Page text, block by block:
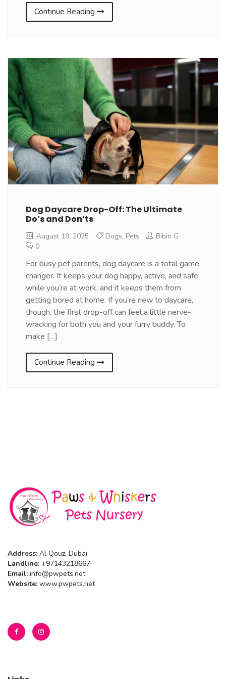
Continue Reading
Dog Daycare Drop-Off: The Ultimate
Do’s and Don’ts
August 19, 2025 Dogs, Pets
Bibin G
0
For busy pet parents, dog daycare is a total game
changer. It keeps your dog happy, active, and safe
while you’re at work, and it keeps them from
getting bored at home. If you’re new to daycare,
though, the first drop-off can feel a little nerve-
wracking for both you and your furry buddy. To
make […]
Continue Reading
Address: Al Qouz, Dubai
Landline: +97143218667
Email: info@pwpets.net
Website: www.pwpets.net